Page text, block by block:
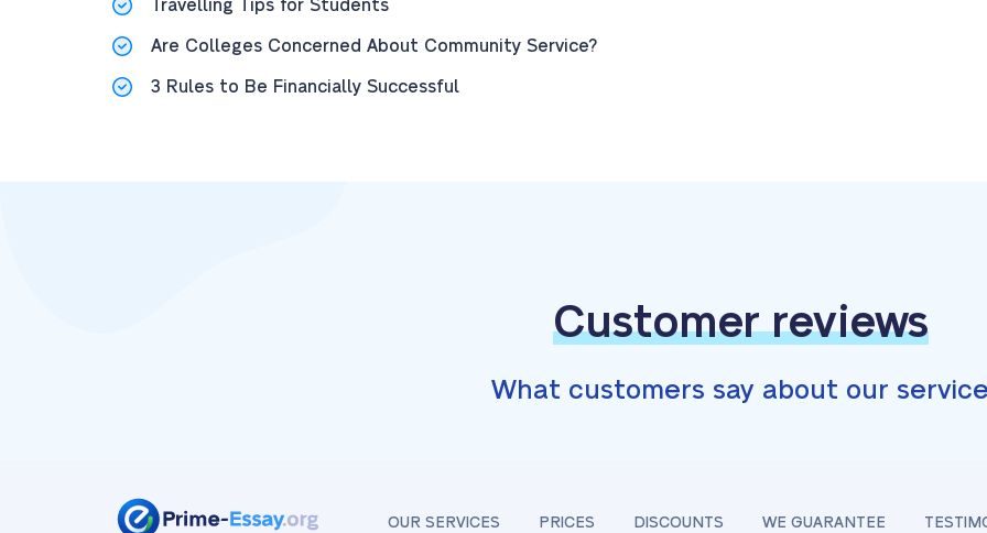
Travelling Tips for Students
Are Colleges Concerned About Community Service?
3 Rules to Be Financially Successful
Customer reviews
What customers say about our
OUR SERVICES PRICES DISCOUNTS WE GUARANTEE